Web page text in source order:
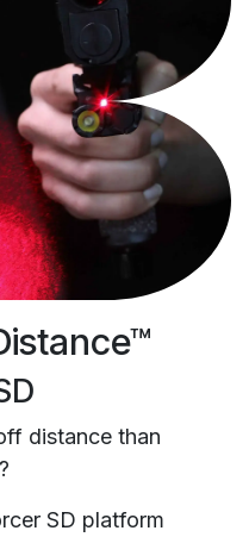
distance than
SD platform